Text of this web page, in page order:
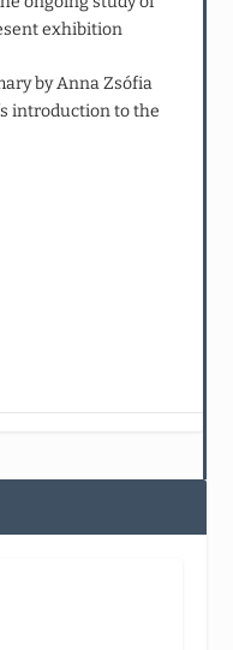
exhibition
by Anna Zsófia
introduction to the